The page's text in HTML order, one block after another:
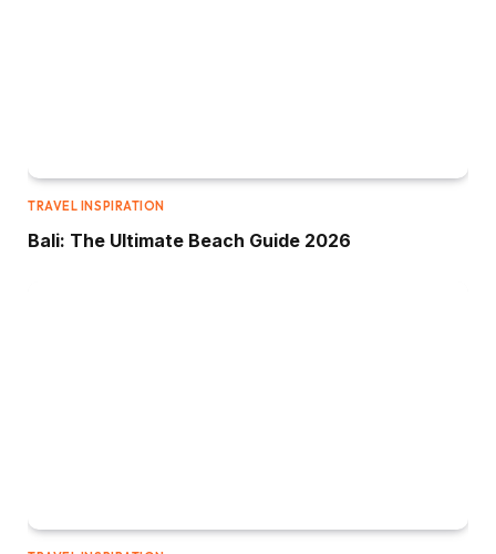
TRAVEL INSPIRATION
Bali: The Ultimate Beach Guide 2026